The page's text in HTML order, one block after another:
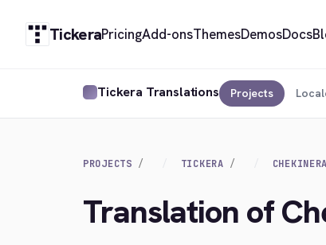
TickeraPricingAdd-onsThemesDemosDocs
Tickera Translations Projects
PROJECTS TICKERA CHEKINERA
Translation of